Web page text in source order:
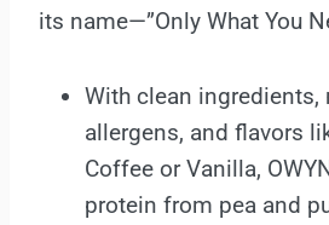
its name—”Only What You
With clean ingredients,
allergens, and flavors
Coffee or Vanilla,
protein from pea and